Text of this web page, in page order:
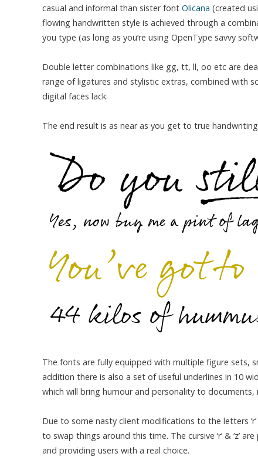
casual and informal than sister font Olicana (created
flowing handwritten style is achieved through a
you type (as long as you’re using OpenType savvy
Double letter combinations like gg, tt, ll, oo etc are
range of ligatures and stylistic extras, combined with
digital faces lack.
The end result is as near as you get to true
The fonts are fully equipped with multiple figure sets,
addition there is also a set of useful underlines in 10
which will bring humour and personality to
Due to some nasty client modifications to the letters
to swap things around this time. The cursive ‘r’ & ‘z’
and providing users with a real choice.